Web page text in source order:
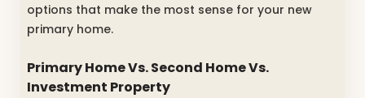
options that make the most sense for your new
primary home.
Primary Home Vs. Second Home Vs.
Investment Property